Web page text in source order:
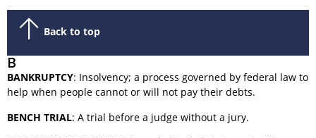
Back to top
B
BANKRUPTCY: Insolvency; a process governed by federal law to
help when people cannot or will not pay their debts.
BENCH TRIAL: A trial before a judge without a jury.